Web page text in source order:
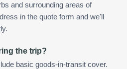
and surrounding areas of
in the quote form and we'll
the trip?
basic goods-in-transit cover.